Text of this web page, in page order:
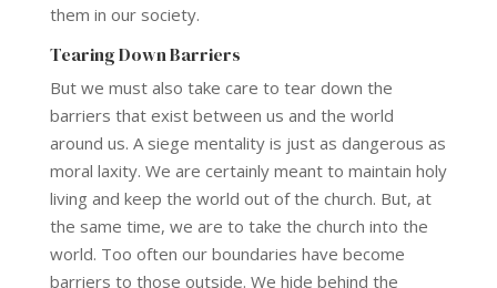
them in our society.
Tearing Down Barriers
But we must also take care to tear down the
barriers that exist between us and the world
around us. A siege mentality is just as dangerous as
moral laxity. We are certainly meant to maintain holy
living and keep the world out of the church. But, at
the same time, we are to take the church into the
world. Too often our boundaries have become
barriers to those outside. We hide behind the